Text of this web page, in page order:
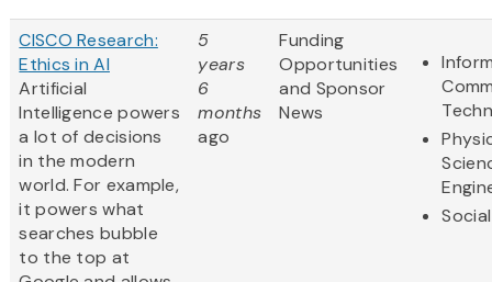
CISCO Research:
Ethics in AI
Artificial
Intelligence powers
a lot of decisions
in the modern
world. For example,
it powers what
searches bubble
to the top at
5
years
6
months
ago
Funding
Opportunities
and Sponsor
News